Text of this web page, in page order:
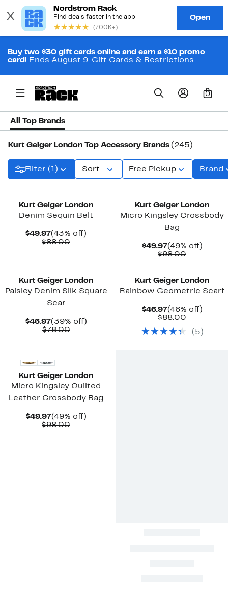
Buy two $30 gift cards online and earn a $10 promo
card! Ends August 9. Gift Cards & Restrictions
0
All Top Brands
Kurt Geiger London Top Accessory Brands (245)
Filter (1) Sort Free Pickup Brand
Kurt Geiger London
Denim Sequin Belt
$49.97Current
Price
(43% off)
$88.00Comparable
Kurt Geiger London
Micro Kingsley Crossbody
Bag
$49.97Current
Price
(49% off)49%
$98.00
Kurt Geiger London
Paisley Denim Silk Square
Scar
$46.97Current
Price
(39% off)39%
$78.00Comparable
Kurt Geiger London
Rainbow Geometric Scarf
$46.97Current
Price
(46% off)46%
$88.00
$88.00
( 5 )
Kurt Geiger London
Micro Kingsley Quilted
Leather Crossbody Bag
$49.97Current
Price
(49% off)49%
$98.00Comparable